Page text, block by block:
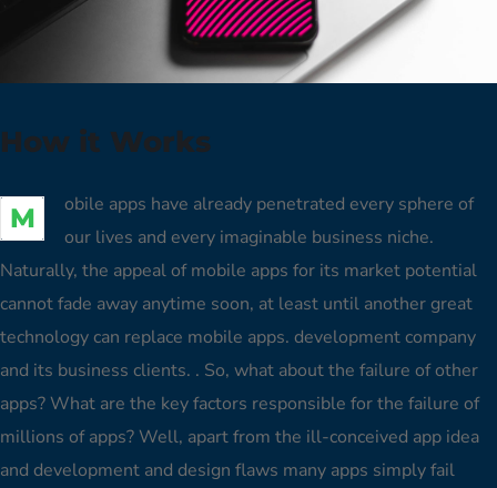
How it Works
M
obile apps have already penetrated every sphere of
our lives and every imaginable business niche.
Naturally, the appeal of mobile apps for its market potential
cannot fade away anytime soon, at least until another great
technology can replace mobile apps. development company
and its business clients. . So, what about the failure of other
apps? What are the key factors responsible for the failure of
millions of apps? Well, apart from the ill-conceived app idea
and development and design flaws many apps simply fail